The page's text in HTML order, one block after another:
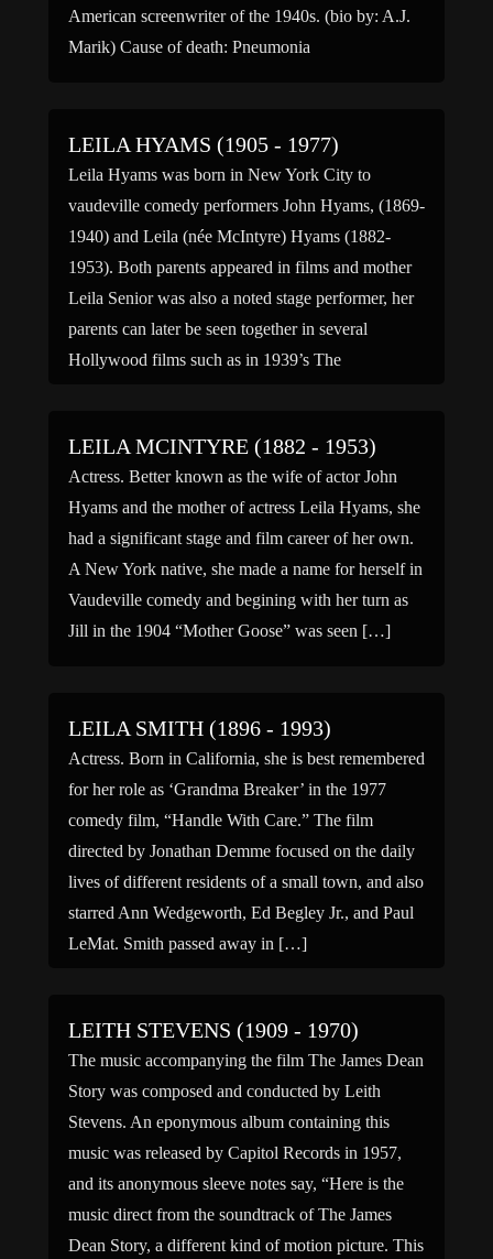
American screenwriter of the 1940s. (bio by: A.J.
Marik) Cause of death: Pneumonia
LEILA HYAMS (1905 - 1977)
Leila Hyams was born in New York City to
vaudeville comedy performers John Hyams, (1869-
1940) and Leila (née McIntyre) Hyams (1882-
1953). Both parents appeared in films and mother
Leila Senior was also a noted stage performer, her
parents can later be seen together in several
Hollywood films such as in 1939’s The
LEILA MCINTYRE (1882 - 1953)
Actress. Better known as the wife of actor John
Hyams and the mother of actress Leila Hyams, she
had a significant stage and film career of her own.
A New York native, she made a name for herself in
Vaudeville comedy and begining with her turn as
Jill in the 1904 “Mother Goose” was seen […]
LEILA SMITH (1896 - 1993)
Actress. Born in California, she is best remembered
for her role as ‘Grandma Breaker’ in the 1977
comedy film, “Handle With Care.” The film
directed by Jonathan Demme focused on the daily
lives of different residents of a small town, and also
starred Ann Wedgeworth, Ed Begley Jr., and Paul
LeMat. Smith passed away in […]
LEITH STEVENS (1909 - 1970)
The music accompanying the film The James Dean
Story was composed and conducted by Leith
Stevens. An eponymous album containing this
music was released by Capitol Records in 1957,
and its anonymous sleeve notes say, “Here is the
music direct from the soundtrack of The James
Dean Story, a different kind of motion picture. This